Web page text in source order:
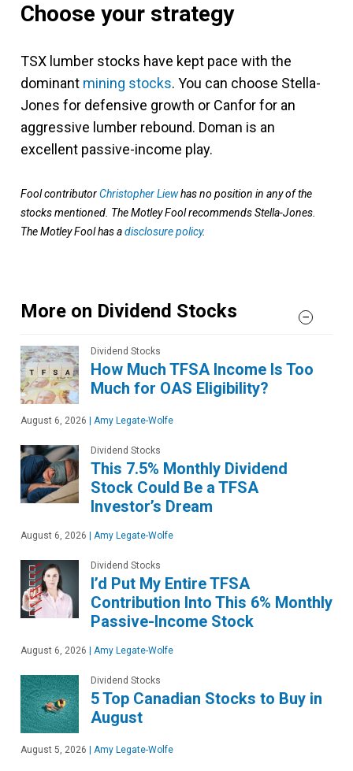
Choose your strategy
TSX lumber stocks have kept pace with the
dominant mining stocks. You can choose Stella-
Jones for defensive growth or Canfor for an
aggressive lumber rebound. Doman is an
excellent passive-income play.
Fool contributorChristopher Liewhas no position in any of the
stocks mentioned. The Motley Fool recommends Stella-Jones.
The Motley Fool has adisclosure policy.
More on Dividend Stocks
Dividend Stocks
How Much TFSA Income Is Too
Much for OAS Eligibility?
August 6, 2026 Amy Legate-Wolfe
Dividend Stocks
This 7.5% Monthly Dividend
Stock Could Be a TFSA
Investor’s Dream
August 6, 2026 Amy Legate-Wolfe
Dividend Stocks
I’d Put My Entire TFSA
Contribution Into This 6% Monthly
Passive-Income Stock
August 6, 2026 Amy Legate-Wolfe
Dividend Stocks
5 Top Canadian Stocks to Buy in
August
August 5, 2026 Amy Legate-Wolfe